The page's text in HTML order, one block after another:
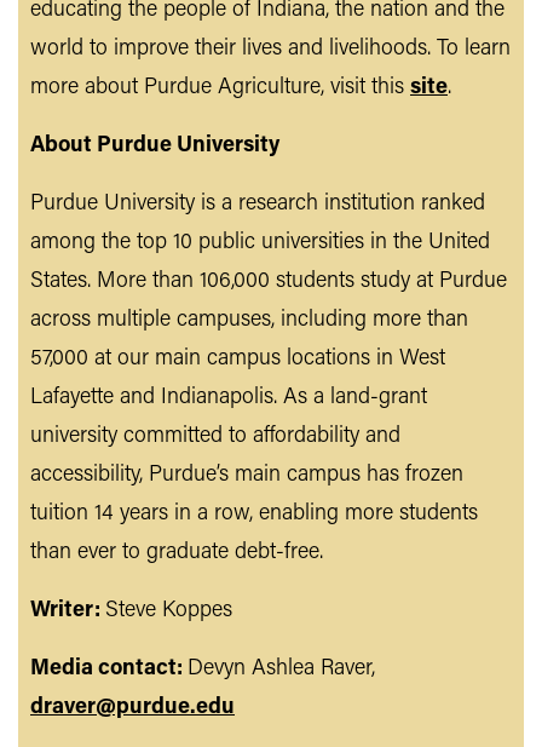
educating the people of Indiana, the nation and the
world to improve their lives and livelihoods. To learn
more about Purdue Agriculture, visit this site.
About Purdue University
Purdue University is a research institution ranked
among the top 10 public universities in the United
States. More than 106,000 students study at Purdue
across multiple campuses, including more than
57,000 at our main campus locations in West
Lafayette and Indianapolis. As a land-grant
university committed to affordability and
accessibility, Purdue’s main campus has frozen
tuition 14 years in a row, enabling more students
than ever to graduate debt-free.
Writer: Steve Koppes
Media contact: Devyn Ashlea Raver,
draver@purdue.edu